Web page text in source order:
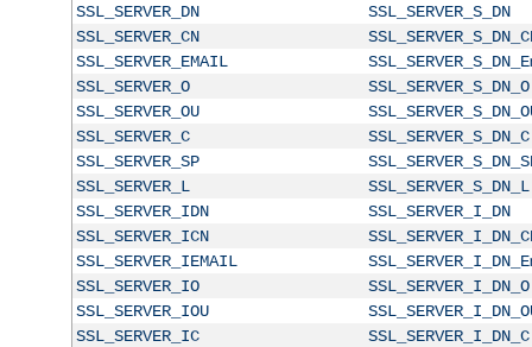
SSL_SERVER_DN
SSL_SERVER_S_DN
SSL_SERVER_CN
SSL_SERVER_EMAIL
SSL_SERVER_O
SSL_SERVER_S_DN_O
SSL_SERVER_OU
SSL_SERVER_C
SSL_SERVER_S_DN_C
SSL_SERVER_SP
SSL_SERVER_L
SSL_SERVER_S_DN_L
SSL_SERVER_IDN
SSL_SERVER_I_DN
SSL_SERVER_ICN
SSL_SERVER_IEMAIL
SSL_SERVER_IO
SSL_SERVER_I_DN_O
SSL_SERVER_IOU
SSL_SERVER_IC
SSL_SERVER_I_DN_C